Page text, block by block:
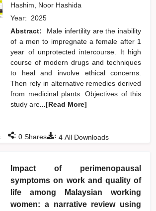
Hashim, Noor Hashida
Year: 2025
Abstract:
Male infertility are the inability
of a men to impregnate a female after 1
year of unprotected intercourse. It high
course of modern drugs and techniques
to heal and involve ethical concerns.
Then rely in alternative remedies derived
from medicinal plants. Objectives of this
study are...[Read More]
: 4 All Downloads
: 0 Shares
Impact of perimenopausal
symptoms on work and quality of
life among Malaysian working
women: a narrative review using